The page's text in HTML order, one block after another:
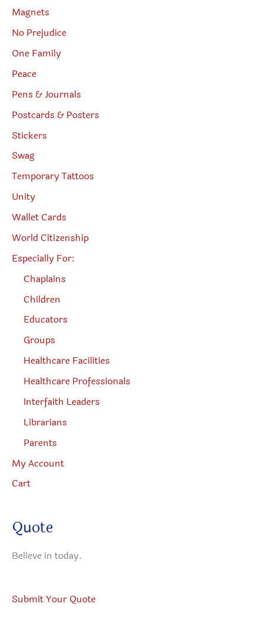
Magnets
No Prejudice
One Family
Peace
Pens & Journals
Postcards & Posters
Stickers
Swag
Temporary Tattoos
Unity
Wallet Cards
World Citizenship
Especially For:
Chaplains
Children
Educators
Groups
Healthcare Facilities
Healthcare Professionals
Interfaith Leaders
Librarians
Parents
My Account
Cart
Quote
Believe in today.
Submit Your Quote